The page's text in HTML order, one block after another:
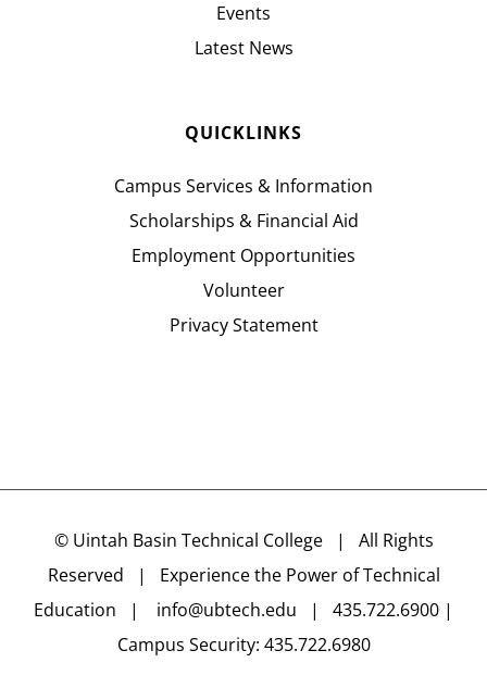
Events
Latest News
QUICKLINKS
Campus Services & Information
Scholarships & Financial Aid
Employment Opportunities
Volunteer
Privacy Statement
© Uintah Basin Technical College| All Rights
Reserved | Experience the Power of Technical
Education | info@ubtech.edu | 435.722.6900 |
Campus Security: 435.722.6980